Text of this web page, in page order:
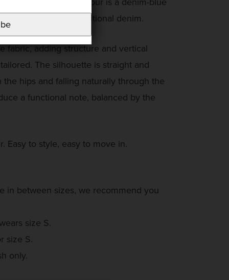
but far from traditional denim.
fabric, adding structure and vertical
The silhouette is straight and
hips and falling naturally through the
a functional note, balanced by the
Easy to style, easy to move in.
in between sizes, we recommend you
size S.
size S.
only.